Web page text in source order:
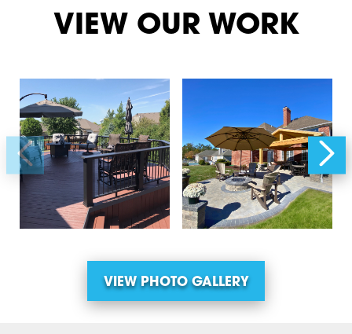
VIEW OUR WORK
VIEW PHOTO GALLERY